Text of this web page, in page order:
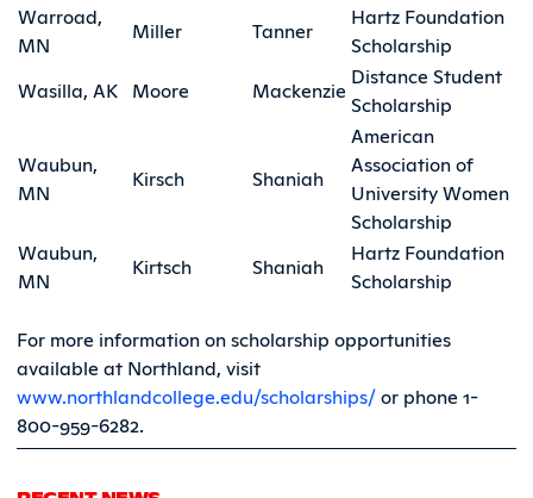
Warroad,
MN
Miller Tanner
Hartz Foundation
Scholarship
Wasilla, AK Moore Mackenzie
Distance Student
Scholarship
Waubun,
MN
Kirsch Shaniah
American
Association of
University Women
Scholarship
Waubun,
MN
Kirtsch Shaniah
Hartz Foundation
Scholarship
For more information on scholarship opportunities
available at Northland, visit
www.northlandcollege.edu/scholarships/or phone 1-
800-959-6282.